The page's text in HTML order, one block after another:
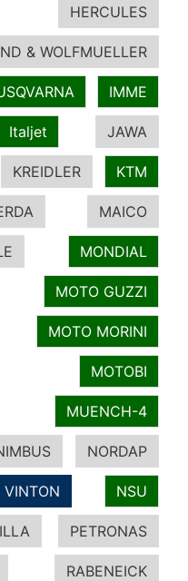
HERCULES
& WOLFMUELLER
IMME
Italjet JAWA
KREIDLER KTM
MAICO
MONDIAL
MOTO GUZZI
MOTO MORINI
MOTOBI
MUENCH-4
NORDAP
NSU
PETRONAS
RABENEICK